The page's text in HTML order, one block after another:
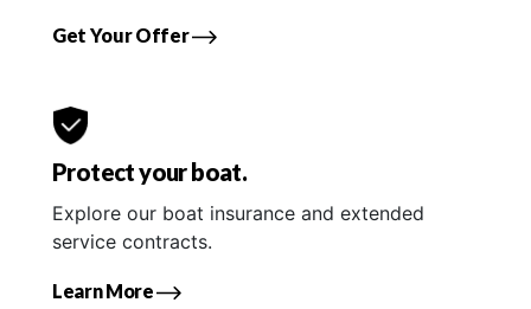
Get Your Offer
Protect your boat.
Explore our boat insurance and extended
service contracts.
Learn More